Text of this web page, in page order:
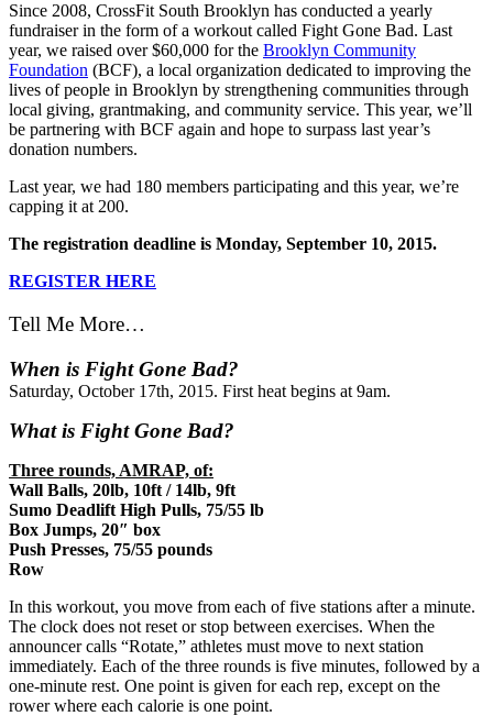
Since 2008, CrossFit South Brooklyn has conducted a yearly
fundraiser in the form of a workout called Fight Gone Bad. Last
year, we raised over $60,000 for the Brooklyn Community
Foundation (BCF), a local organization dedicated to improving the
lives of people in Brooklyn by strengthening communities through
local giving, grantmaking, and community service. This year, we’ll
be partnering with BCF again and hope to surpass last year’s
donation numbers.
Last year, we had 180 members participating and this year, we’re
capping it at 200.
The registration deadline is Monday, September 10, 2015.
REGISTER HERE
Tell Me More…
When is Fight Gone Bad?
Saturday, October 17th, 2015. First heat begins at 9am.
What is Fight Gone Bad?
Three rounds, AMRAP, of:
Wall Balls, 20lb, 10ft / 14lb, 9ft
Sumo Deadlift High Pulls, 75/55 lb
Box Jumps, 20″ box
Push Presses, 75/55 pounds
Row
In this workout, you move from each of five stations after a minute.
The clock does not reset or stop between exercises. When the
announcer calls “Rotate,” athletes must move to next station
immediately. Each of the three rounds is five minutes, followed by a
one-minute rest. One point is given for each rep, except on the
rower where each calorie is one point.